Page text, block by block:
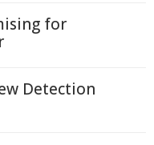
for
Detection